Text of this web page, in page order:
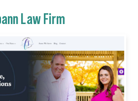
Law Firm